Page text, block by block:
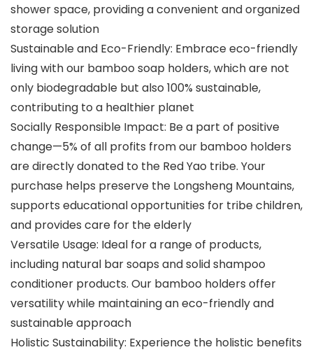
shower space, providing a convenient and organized
storage solution
Sustainable and Eco-Friendly: Embrace eco-friendly
living with our bamboo soap holders, which are not
only biodegradable but also 100% sustainable,
contributing to a healthier planet
Socially Responsible Impact: Be a part of positive
change—5% of all profits from our bamboo holders
are directly donated to the Red Yao tribe. Your
purchase helps preserve the Longsheng Mountains,
supports educational opportunities for tribe children,
and provides care for the elderly
Versatile Usage: Ideal for a range of products,
including natural bar soaps and solid shampoo
conditioner products. Our bamboo holders offer
versatility while maintaining an eco-friendly and
sustainable approach
Holistic Sustainability: Experience the holistic benefits